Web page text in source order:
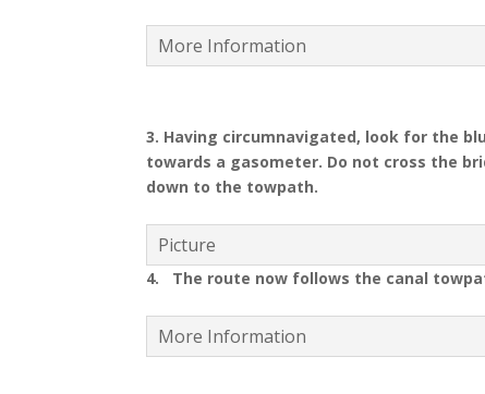
More Information
3. Having circumnavigated, look for the
towards a gasometer. Do not cross the
down to the towpath.
Picture
4. The route now follows the canal
More Information